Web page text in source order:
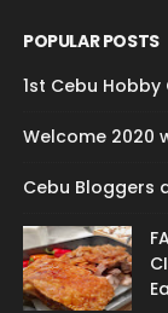
POPULAR POSTS
1st Cebu
Welcome 2020
Cebu Bloggers